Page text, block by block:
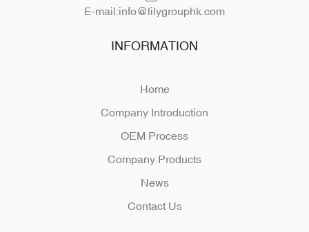
E-mail:info@lilygrouphk.com
INFORMATION
Home
Company Introduction
OEM Process
Company Products
News
Contact Us